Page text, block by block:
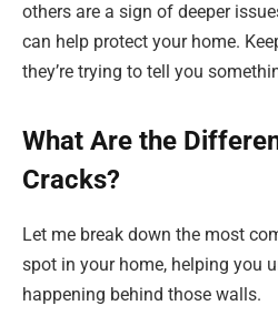
others are a sign of deeper
can help protect your home.
they’re trying to tell you
What Are the
Cracks?
Let me break down the most
spot in your home, helping you
happening behind those walls.